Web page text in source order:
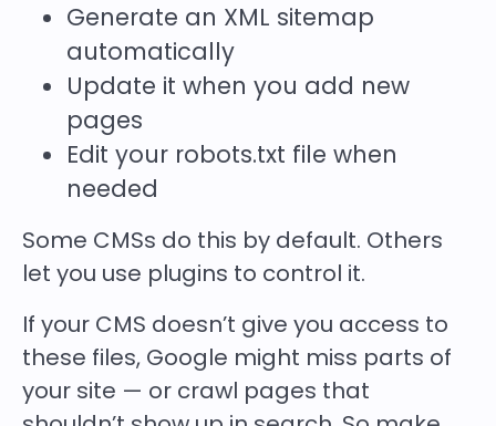
Generate an XML sitemap
automatically
Update it when you add new
pages
Edit your robots.txt file when
needed
Some CMSs do this by default. Others
let you use plugins to control it.
If your CMS doesn’t give you access to
these files, Google might miss parts of
your site — or crawl pages that